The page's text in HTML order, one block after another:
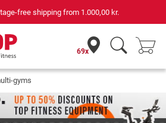
free shipping from 1.000,00 kr.
69x
gyms